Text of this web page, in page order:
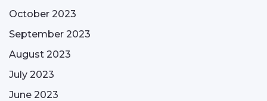
October 2023
September 2023
August 2023
July 2023
June 2023